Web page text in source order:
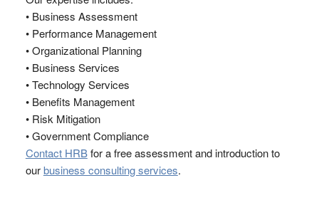
• Business Assessment
• Performance Management
• Organizational Planning
• Business Services
• Technology Services
• Benefits Management
• Risk Mitigation
• Government Compliance
Contact HRBfor a free assessment and introduction to
ourbusiness consulting services.